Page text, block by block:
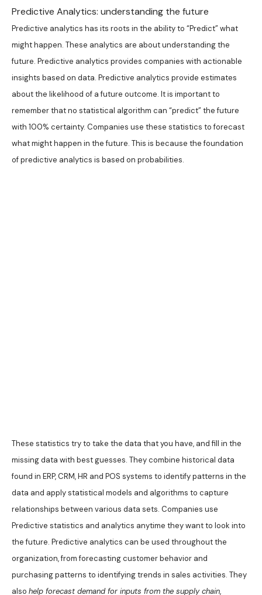
Predictive Analytics: understanding the future
Predictive analytics has its roots in the ability to “Predict” what
might happen. These analytics are about understanding the
future. Predictive analytics provides companies with actionable
insights based on data. Predictive analytics provide estimates
about the likelihood of a future outcome. It is important to
remember that no statistical algorithm can “predict” the future
with 100% certainty. Companies use these statistics to forecast
what might happen in the future. This is because the foundation
of predictive analytics is based on probabilities.
These statistics try to take the data that you have, and fill in the
missing data with best guesses. They combine historical data
found in ERP, CRM, HR and POS systems to identify patterns in the
data and apply statistical models and algorithms to capture
relationships between various data sets. Companies use
Predictive statistics and analytics anytime they want to look into
the future. Predictive analytics can be used throughout the
organization, from forecasting customer behavior and
purchasing patterns to identifying trends in sales activities. They
also help forecast demand for inputs from the supply chain,